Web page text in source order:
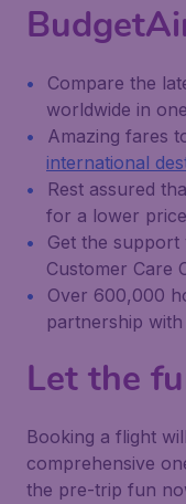
Compare the
worldwide in
Amazing fares
international
Rest assured
for a lower
Get the
Customer Care
Over 600,000
partnership
Let the
Booking a flight
comprehensive
the pre-trip fun